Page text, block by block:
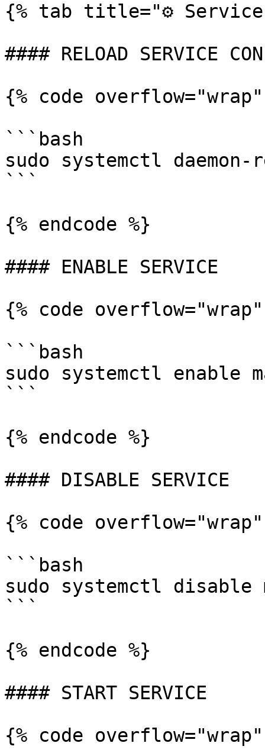
{% tab title="⚙️ Service
#### RELOAD SERVICE
{% code
```bash
sudo systemctl daemon-
```
{% endcode %}
#### ENABLE SERVICE
{% code
```bash
sudo systemctl enable
```
{% endcode %}
#### DISABLE SERVICE
{% code
```bash
sudo systemctl disable
```
{% endcode %}
#### START SERVICE
{% code